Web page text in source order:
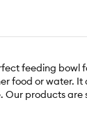
feeding
or water.
products